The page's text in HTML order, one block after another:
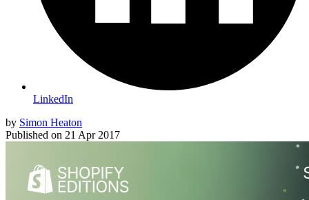
LinkedIn
by Simon Heaton
Published on 21 Apr 2017